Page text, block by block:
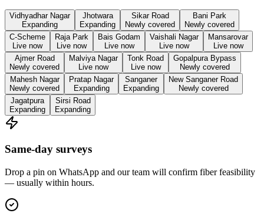
Vidhyadhar Nagar
Expanding
Jhotwara
Expanding
Sikar Road
Newly covered
Bani Park
Newly covered
C-Scheme
Live now
Raja Park
Live now
Bais Godam
Live now
Vaishali Nagar
Live now
Mansarovar
Live now
Ajmer Road
Newly covered
Malviya Nagar
Live now
Tonk Road
Live now
Gopalpura Bypass
Newly covered
Mahesh Nagar
Newly covered
Pratap Nagar
Expanding
Sanganer
Expanding
New Sanganer Road
Newly covered
Jagatpura
Expanding
Sirsi Road
Expanding
Same-day surveys
Drop a pin on WhatsApp and our team will confirm fiber feasibility
— usually within hours.